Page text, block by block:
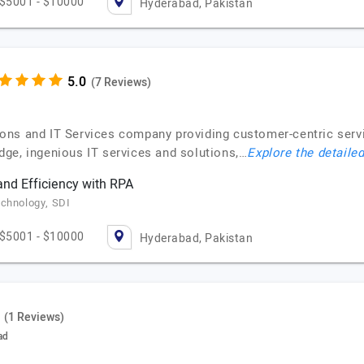
Hyderabad, Pakistan
(7 Reviews)
and IT Services company providing customer-centric
ingenious IT services and solutions,…Explore the
Efficiency with RPA
SDI
- $10000 Hyderabad, Pakistan
(1 Reviews)